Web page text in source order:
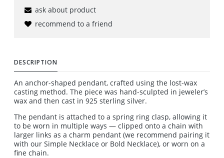
ask about product
recommend to a friend
DESCRIPTION
An anchor-shaped pendant, crafted using the lost-wax
casting method. The piece was hand-sculpted in jeweler’s
wax and then cast in 925 sterling silver.
The pendant is attached to a spring ring clasp, allowing it
to be worn in multiple ways — clipped onto a chain with
larger links as a charm pendant (we recommend pairing it
with our Simple Necklace or Bold Necklace), or worn on a
fine chain.